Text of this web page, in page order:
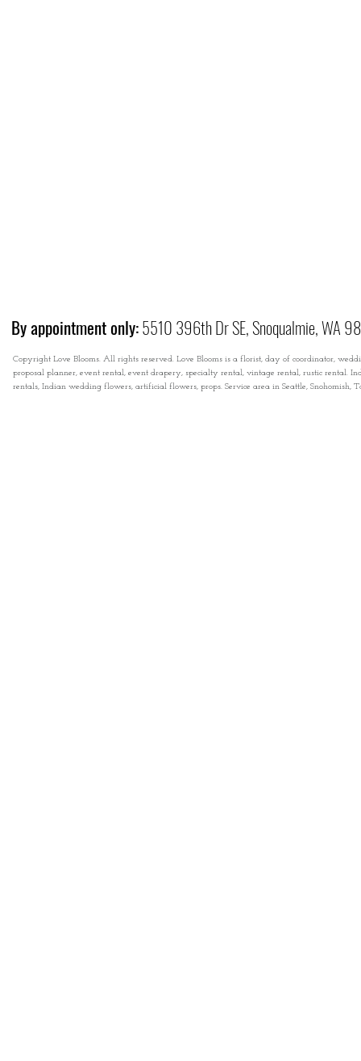
By appointment only:5510 396th Dr SE, Snoqualmie, WA
Copyright Love Blooms. All rights reserved. Love Blooms is a florist, day of coordinator,
proposal planner, event rental, event drapery, specialty rental, vintage rental, rustic rental.
rentals, Indian wedding flowers, artificial flowers, props. Service area in Seattle, Snohomish,